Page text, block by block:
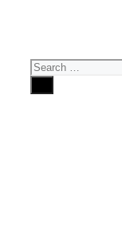
Search
for: